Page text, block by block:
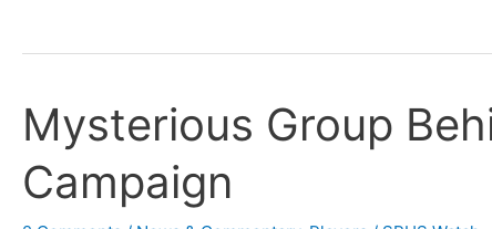
Mysterious Group
Campaign